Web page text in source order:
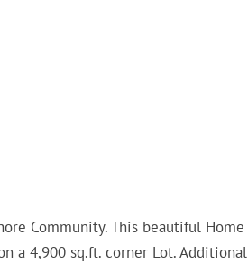
Community. This beautiful Home
a 4,900 sq.ft. corner Lot. Additional